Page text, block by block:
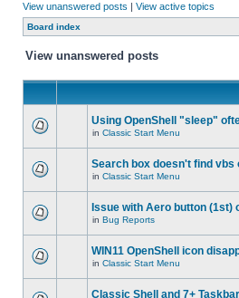
View unanswered posts | View active topics
Board index
View unanswered posts
Using OpenShell "sleep"
in Classic Start Menu
Search box doesn't find vbs
in Classic Start Menu
Issue with Aero button (1st)
in Bug Reports
WIN11 OpenShell icon
in Classic Start Menu
Classic Shell and 7+